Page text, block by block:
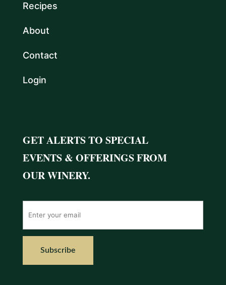
Recipes
About
Contact
Login
GET ALERTS TO SPECIAL
EVENTS & OFFERINGS FROM
OUR WINERY.